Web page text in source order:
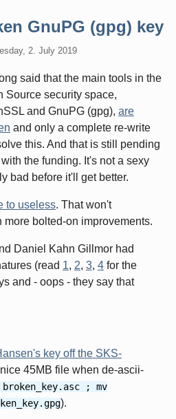
GnuPG (gpg) key
2. July 2019
said that the main tools in the
Source security space,
and GnuPG (gpg), are
and only a complete re-write
this. And that is still pending
the funding. It's not a sexy
bad before it'll get better.
to useless. That won't
bolted-on improvements.
Daniel Kahn Gillmor had
(read 1, 2, 3, 4 for the
and - oops - they say that
key off the SKS-
45MB file when de-ascii-
; mv
).